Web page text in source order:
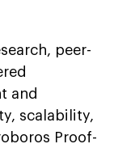
peer-
and
scalability,
Proof-